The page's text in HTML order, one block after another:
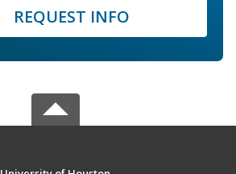
REQUEST INFO